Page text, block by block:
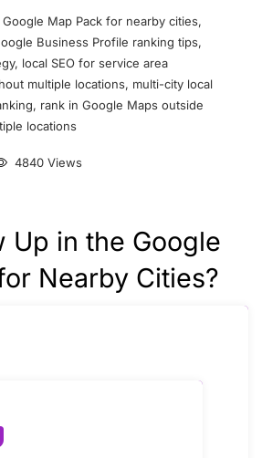
Map Pack for nearby cities,
Business Profile ranking tips,
, local SEO for service area
multiple locations, multi-city local
, rank in Google Maps outside
locations
4840 Views
Up in the Google
Nearby Cities?